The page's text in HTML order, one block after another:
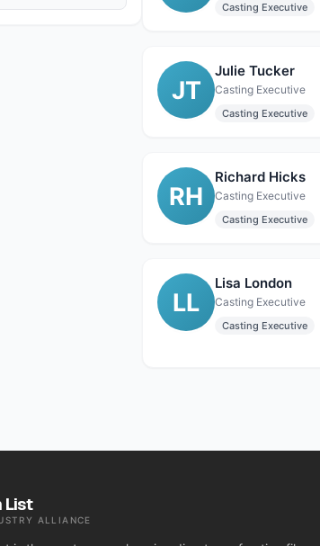
Casting Executive
JT
Julie Tucker
Casting Executive
Casting Executive
RH
Richard Hicks
Casting Executive
Casting Executive
LL
Lisa London
Casting Executive
Casting Executive
List
ALLIANCE